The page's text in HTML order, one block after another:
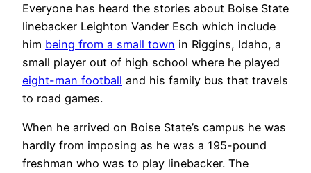
Everyone has heard the stories about Boise State
linebacker Leighton Vander Esch which include
him being from a small town in Riggins, Idaho, a
small player out of high school where he played
eight-man football and his family bus that travels
to road games.
When he arrived on Boise State’s campus he was
hardly from imposing as he was a 195-pound
freshman who was to play linebacker. The